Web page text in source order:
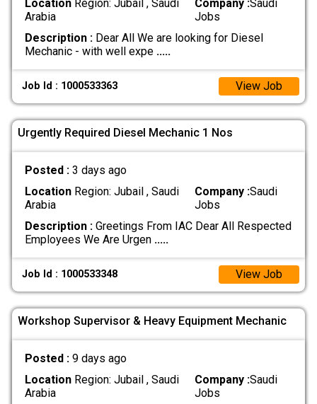
LocationRegion: Jubail , Saudi
Arabia
Company :Saudi
Jobs
Description :Dear All We are looking for Diesel
Mechanic - with well expe .....
Job Id : 1000533363 View Job
Urgently Required Diesel Mechanic 1 Nos
Posted : 3 days ago
LocationRegion: Jubail , Saudi
Arabia
Company :Saudi
Jobs
Description :Greetings From IAC Dear All Respected
Employees We Are Urgen .....
Job Id : 1000533348 View Job
Workshop Supervisor & Heavy Equipment Mechanic
Posted : 9 days ago
LocationRegion: Jubail , Saudi
Arabia
Company :Saudi
Jobs